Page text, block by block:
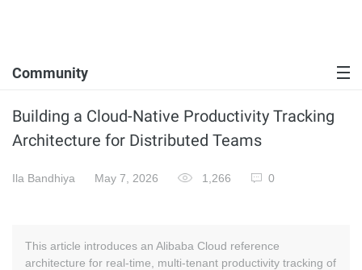
Community
Building a Cloud-Native Productivity Tracking
Architecture for Distributed Teams
Ila Bandhiya May 7, 2026 1,266 0
This article introduces an Alibaba Cloud reference
architecture for real-time, multi-tenant productivity tracking of